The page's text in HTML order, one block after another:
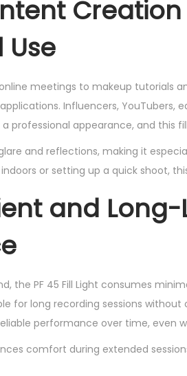
Use
meetings to makeup tutorials
Influencers, YouTubers,
professional appearance, and this
and reflections, making it
or setting up a quick shoot,
and
the PF 45 Fill Light consumes
for long recording sessions
performance over time, even
comfort during extended